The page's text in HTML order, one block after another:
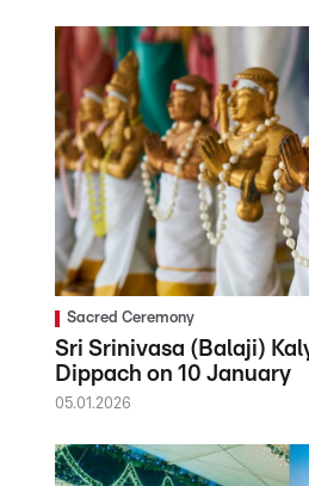
Sacred Ceremony
Sri Srinivasa (Balaji)
Dippach on 10 January
05.01.2026